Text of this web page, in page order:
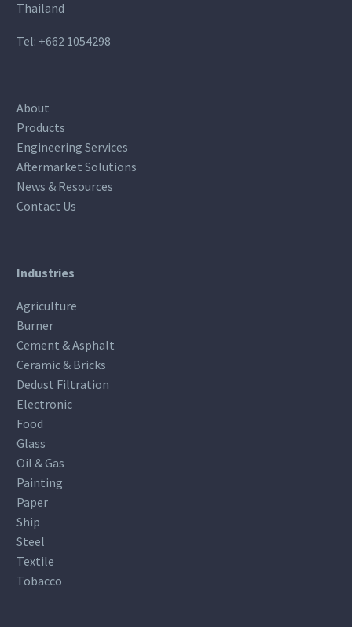
Thailand
Tel: +662 1054298
About
Products
Engineering Services
Aftermarket Solutions
News & Resources
Contact Us
Industries
Agriculture
Burner
Cement & Asphalt
Ceramic & Bricks
Dedust Filtration
Electronic
Food
Glass
Oil & Gas
Painting
Paper
Ship
Steel
Textile
Tobacco